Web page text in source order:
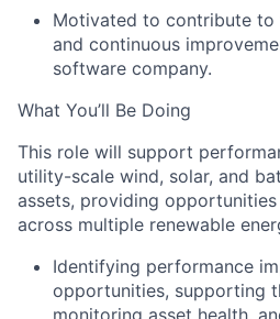
Motivated to contribute to
and continuous
software company.
What You’ll Be Doing
This role will support
utility-scale wind, solar, and
assets, providing
across multiple renewable
Identifying performance
opportunities, supporting